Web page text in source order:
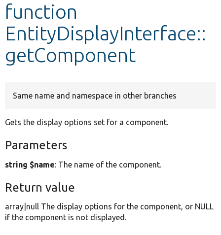
Develop for Drupal
function
EntityDisplayInterface::
getComponent
Same name and namespace in other branches
Gets the display options set for a component.
Parameters
string $name: The name of the component.
Return value
array|null The display options for the component, or NULL
if the component is not displayed.